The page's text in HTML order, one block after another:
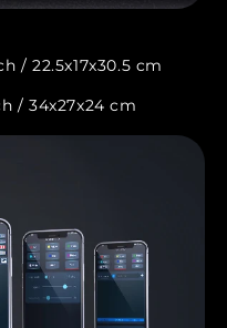
/ 22.5x17x30.5 cm
/ 34x27x24 cm